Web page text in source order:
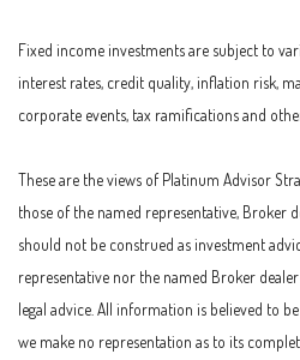
Fixed income investments are subject to
interest rates, credit quality, inflation risk,
corporate events, tax ramifications and
These are the views of Platinum Advisor
those of the named representative, Broker
should not be construed as investment
representative nor the named Broker
legal advice. All information is believed to
we make no representation as to its